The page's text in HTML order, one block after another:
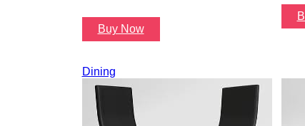
Buy Now
Dining